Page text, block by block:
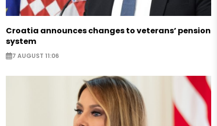
Croatia announces changes to veterans’ pension
system
7 AUGUST 11:06